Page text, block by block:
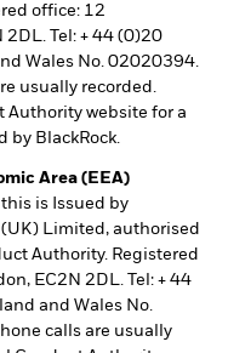
office: 12
Tel: + 44 (0)20
Wales No. 02020394.
usually recorded.
Authority website for a
by BlackRock.
Area (EEA)
this is Issued by
Limited, authorised
Authority. Registered
EC2N 2DL. Tel: + 44
and Wales No.
calls are usually